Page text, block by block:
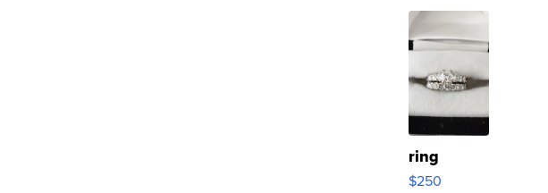
ring
$250